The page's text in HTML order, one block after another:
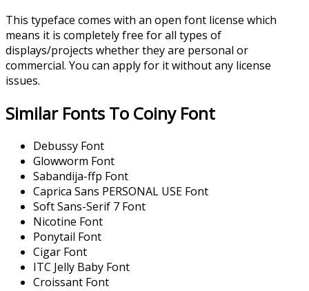
This typeface comes with an open font license which
means it is completely free for all types of
displays/projects whether they are personal or
commercial. You can apply for it without any license
issues.
Similar Fonts To Coiny Font
Debussy Font
Glowworm Font
Sabandija-ffp Font
Caprica Sans PERSONAL USE Font
Soft Sans-Serif 7 Font
Nicotine Font
Ponytail Font
Cigar Font
ITC Jelly Baby Font
Croissant Font